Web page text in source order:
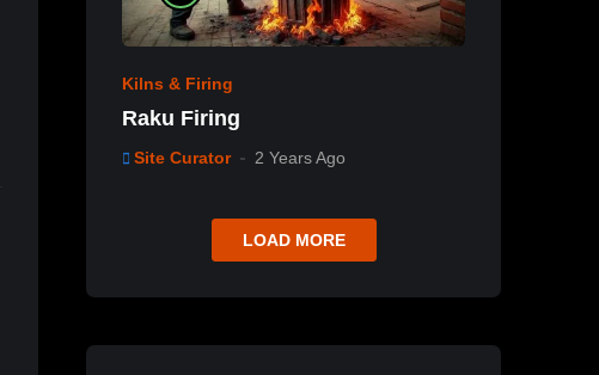
Kilns & Firing
Raku Firing
Site Curator 2 Years Ago
LOAD MORE